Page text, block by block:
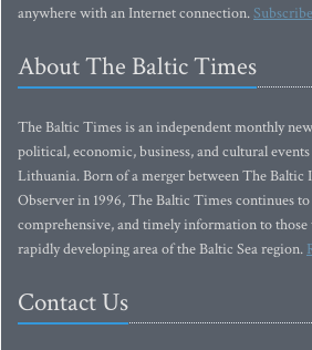
anywhere with an Internet connection.
About The Baltic Times
The Baltic Times is an independent monthly
political, economic, business, and cultural
Lithuania. Born of a merger between The Baltic
Observer in 1996, The Baltic Times continues
comprehensive, and timely information to
rapidly developing area of the Baltic Sea region.
Contact Us